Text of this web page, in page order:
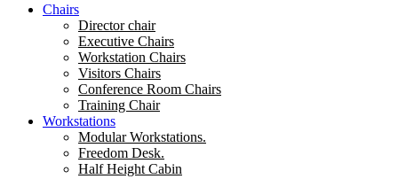
Chairs
Director chair
Executive Chairs
Workstation Chairs
Visitors Chairs
Conference Room Chairs
Training Chair
Workstations
Modular Workstations.
Freedom Desk.
Half Height Cabin